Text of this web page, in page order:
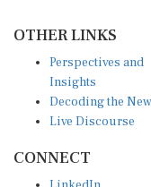
Insights
Decoding the News
Live Discourse